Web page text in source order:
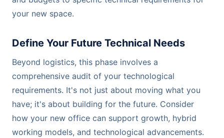
your new space.
Define Your Future Technical Needs
Beyond logistics, this phase involves a
comprehensive audit of your technological
requirements. It's not just about moving what you
have; it's about building for the future. Consider
how your new office can support growth, hybrid
working models, and technological advancements.